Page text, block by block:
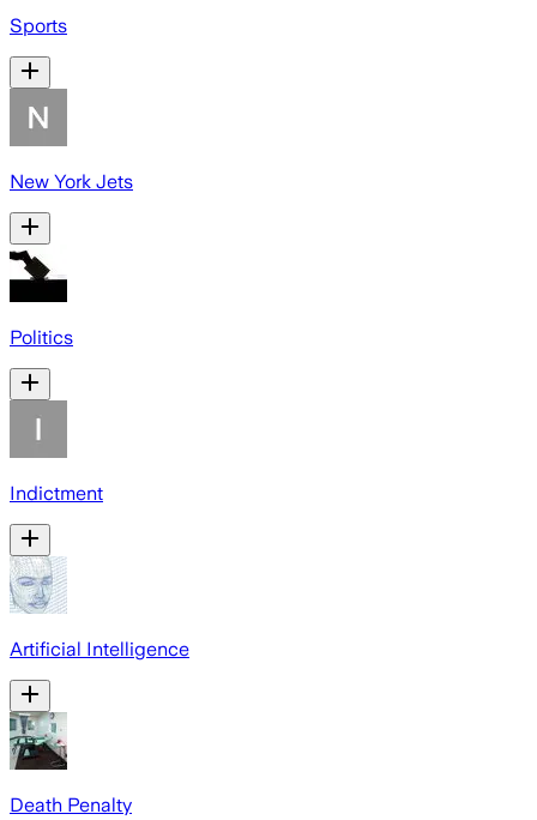
Sports
New York Jets
Politics
Indictment
Artificial Intelligence
Death Penalty